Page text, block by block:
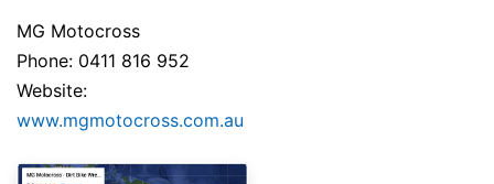
MG Motocross
Phone: 0411 816 952
Website:
www.mgmotocross.com.au